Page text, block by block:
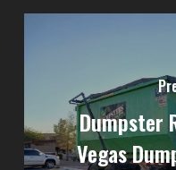
Dumpster
Vegas